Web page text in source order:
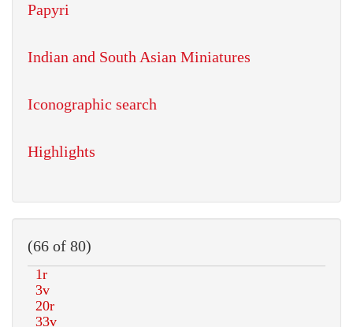
Papyri
Indian and South Asian Miniatures
Iconographic search
Highlights
(66 of 80)